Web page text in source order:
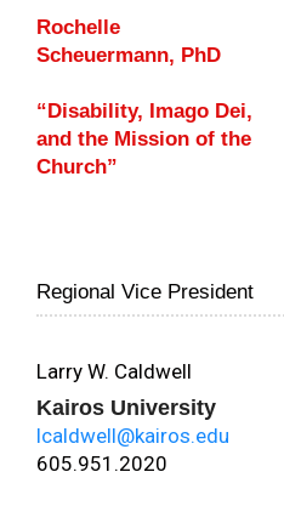
Rochelle
Scheuermann, PhD
“Disability, Imago Dei,
and the Mission of the
Church”
Regional Vice President
Larry W. Caldwell
Kairos University
lcaldwell@kairos.edu
605.951.2020